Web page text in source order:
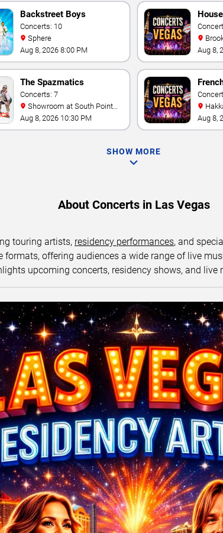
Backstreet Boys
Concerts: 10
Sphere
Aug 8, 2026 8:00 PM
Aug 8,
The Spazmatics
Concerts: 7
Hotel And Casino
Aug 8, 2026 10:30 PM
Aug 8,
SHOW MORE
About Concerts in Las Vegas
touring artists, residency performances, and
offering audiences a wide range of live
upcoming concerts, residency shows, and live